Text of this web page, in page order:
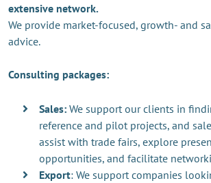
extensive network.
We provide market-focused, growth- and
advice.
Consulting packages:
Sales: We support our clients in
reference and pilot projects, and
assist with trade fairs, explore
opportunities, and facilitate
Export: We support companies